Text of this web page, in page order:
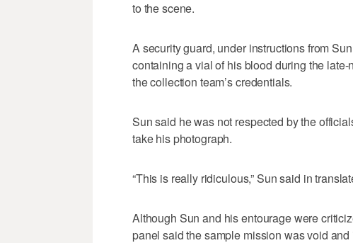
to the scene.
A security guard, under instructions from
containing a vial of his blood during the
the collection team’s credentials.
Sun said he was not respected by the
take his photograph.
“This is really ridiculous,” Sun said in
Although Sun and his entourage were
panel said the sample mission was void